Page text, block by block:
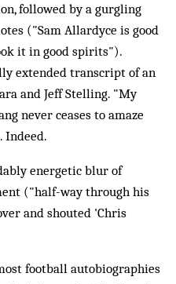
followed by a gurgling
("Sam Allardyce is good
it in good spirits").
extended transcript of an
and Jeff Stelling. "My
never ceases to amaze
Indeed.
energetic blur of
("half-way through his
and shouted 'Chris
football autobiographies